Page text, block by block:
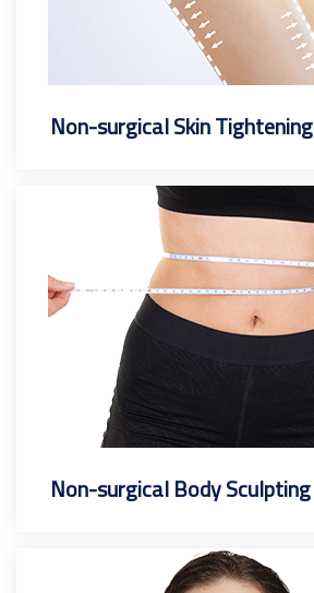
Non-surgical Skin Tightening
Non-surgical Body Sculpting